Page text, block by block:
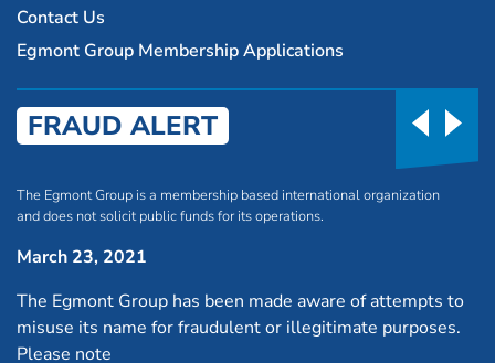
Contact Us
Egmont Group Membership Applications
FRAUD ALERT
The Egmont Group is a membership based international organization
and does not solicit public funds for its operations.
March 23, 2021
The Egmont Group has been made aware of attempts to
misuse its name for fraudulent or illegitimate purposes.
Please note